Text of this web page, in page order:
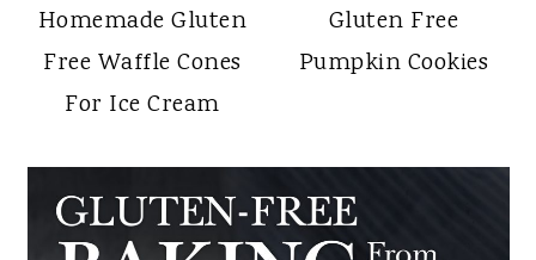
Homemade Gluten
Free Waffle Cones
For Ice Cream
Gluten Free
Pumpkin Cookies